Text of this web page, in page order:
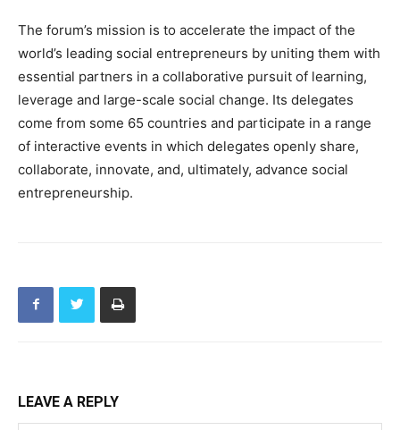
The forum’s mission is to accelerate the impact of the
world’s leading social entrepreneurs by uniting them with
essential partners in a collaborative pursuit of learning,
leverage and large-scale social change. Its delegates
come from some 65 countries and participate in a range
of interactive events in which delegates openly share,
collaborate, innovate, and, ultimately, advance social
entrepreneurship.
LEAVE A REPLY